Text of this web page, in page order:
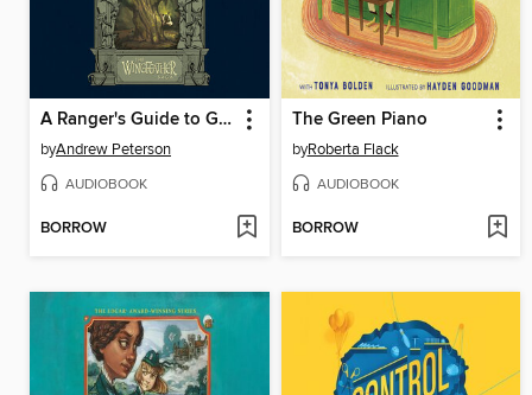
A Ranger's Guide to Glipwood Forest
byAndrew Peterson
AUDIOBOOK
BORROW
The Green Piano
byRoberta Flack
AUDIOBOOK
BORROW